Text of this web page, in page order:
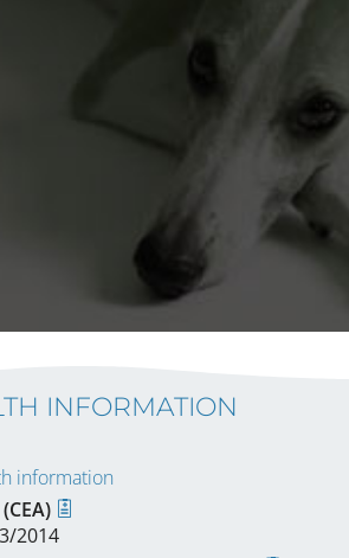
INFORMATION
information
2014